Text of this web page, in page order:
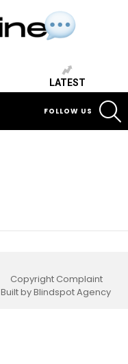
LATEST
FOLLOW US
Copyright Complaint
Built by Blindspot Agency